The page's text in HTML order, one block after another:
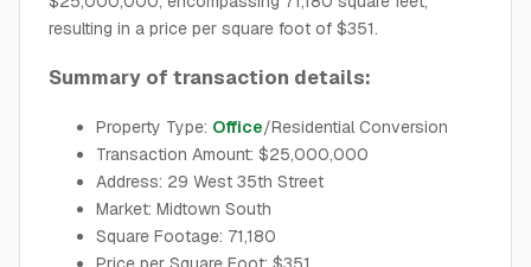
resulting in a price per square foot of $351.
Summary of transaction details:
Property Type: Office/Residential Conversion
Transaction Amount: $25,000,000
Address: 29 West 35th Street
Market: Midtown South
Square Footage: 71,180